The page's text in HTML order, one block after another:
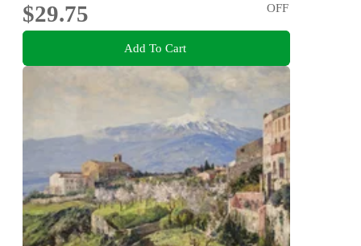
$29.75
OFF
Add To Cart